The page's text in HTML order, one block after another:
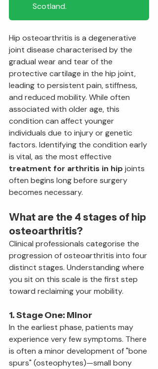
Scotland.
Hip osteoarthritis is a degenerative
joint disease characterised by the
gradual wear and tear of the
protective cartilage in the hip joint,
leading to persistent pain, stiffness,
and reduced mobility. While often
associated with older age, this
condition can affect younger
individuals due to injury or genetic
factors. Identifying the condition early
is vital, as the most effective
treatment for arthritis in hip joints
often begins long before surgery
becomes necessary.
What are the 4 stages of hip
osteoarthritis?
Clinical professionals categorise the
progression of osteoarthritis into four
distinct stages. Understanding where
you sit on this scale is the first step
toward reclaiming your mobility.
1. Stage One: Minor
In the earliest phase, patients may
experience very few symptoms. There
is often a minor development of "bone
spurs" (osteophytes)—small bony